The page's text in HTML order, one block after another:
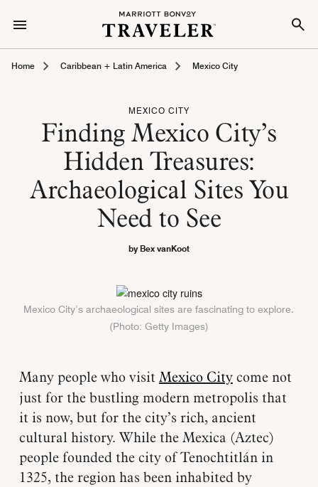
Home Caribbean + Latin America Mexico City
MEXICO CITY
Finding Mexico City’s
Hidden Treasures:
Archaeological Sites You
Need to See
by Bex vanKoot
Mexico City’s archaeological sites are fascinating to explore.
(Photo: Getty Images)
Many people who visit Mexico Citycome not
just for the bustling modern metropolis that
it is now, but for the city’s rich, ancient
cultural history. While the Mexica (Aztec)
people founded the city of Tenochtitlán in
1325, the region has been inhabited by